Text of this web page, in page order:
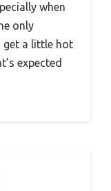
when
only
get a little hot
expected